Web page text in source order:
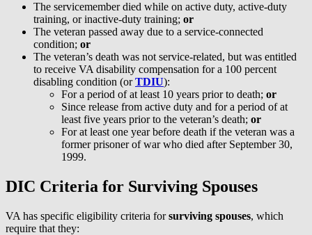
The servicemember died while on active duty, active-duty
training, or inactive-duty training; or
The veteran passed away due to a service-connected
condition; or
The veteran’s death was not service-related, but was entitled
to receive VA disability compensation for a 100 percent
disabling condition (orTDIU):
For a period of at least 10 years prior to death; or
Since release from active duty and for a period of at
least five years prior to the veteran’s death; or
For at least one year before death if the veteran was a
former prisoner of war who died after September 30,
1999.
DIC Criteria for Surviving Spouses
VA has specific eligibility criteria forsurviving spouses, which
require that they: